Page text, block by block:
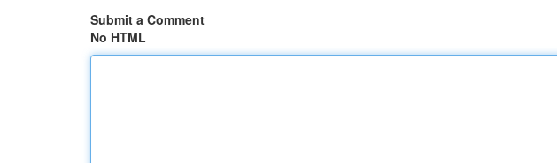
Submit a Comment
No HTML